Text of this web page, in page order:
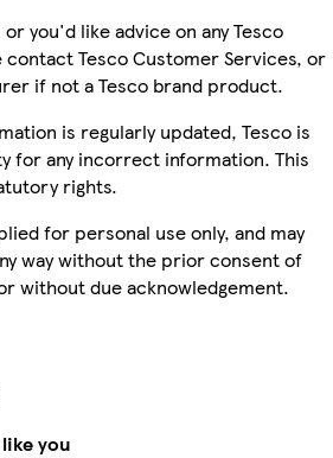
you'd like advice on any Tesco
Tesco Customer Services, or
if not a Tesco brand product.
is regularly updated, Tesco is
for any incorrect information. This
rights.
for personal use only, and may
way without the prior consent of
without due acknowledgement.
you